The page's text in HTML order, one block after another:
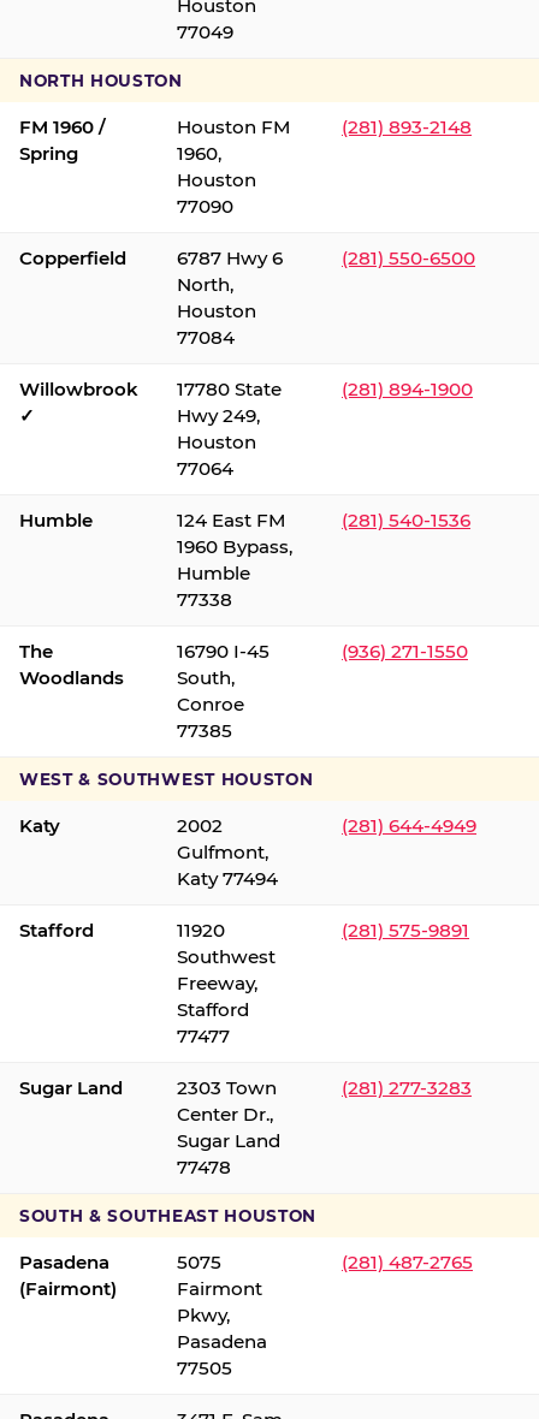
Houston
77049
NORTH HOUSTON
FM 1960 /
Spring
Houston FM
1960,
Houston
77090
(281) 893-2148
Copperfield
6787 Hwy 6
North,
Houston
77084
(281) 550-6500
Willowbrook
✓
17780 State
Hwy 249,
Houston
77064
(281) 894-1900
Humble
124 East FM
1960 Bypass,
Humble
77338
(281) 540-1536
The
Woodlands
16790 I-45
South,
Conroe
77385
(936) 271-1550
WEST & SOUTHWEST HOUSTON
Katy
2002
Gulfmont,
Katy 77494
(281) 644-4949
Stafford
11920
Southwest
Freeway,
Stafford
77477
(281) 575-9891
Sugar Land
2303 Town
Center Dr.,
Sugar Land
77478
(281) 277-3283
SOUTH & SOUTHEAST HOUSTON
Pasadena
(Fairmont)
5075
Fairmont
Pkwy,
Pasadena
77505
(281) 487-2765